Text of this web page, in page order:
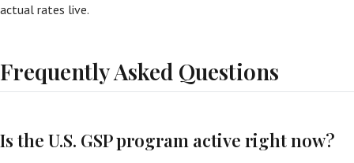
actual rates live.
Frequently Asked Questions
Is the U.S. GSP program active right now?